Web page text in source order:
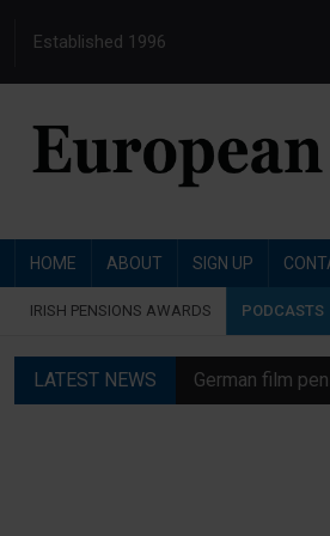
Established 1996
HOME ABOUT SIGN UP
IRISH PENSIONS AWARDS PODCASTS
LATEST NEWS German film
Austrian trade
Aon UK plans
Swiss private